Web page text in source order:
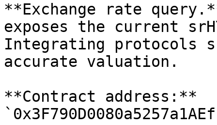
**Exchange rate
exposes the current
Integrating protocols
accurate valuation.
**Contract address:**